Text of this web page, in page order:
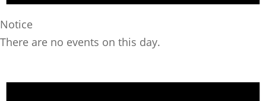
Notice
There are no events on this day.